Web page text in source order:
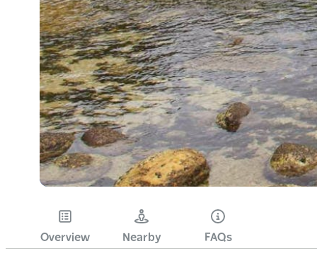
Overview Nearby FAQs